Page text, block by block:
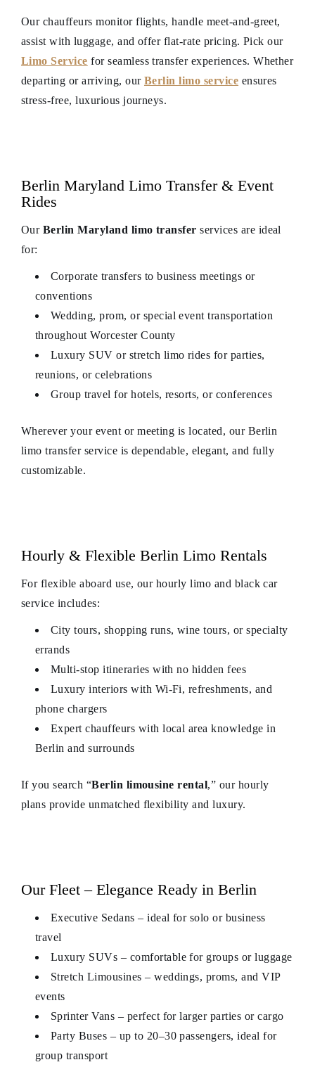
Our chauffeurs monitor flights, handle meet-and-greet,
assist with luggage, and offer flat-rate pricing. Pick our
Limo Service for seamless transfer experiences. Whether
departing or arriving, our Berlin limo service ensures
stress-free, luxurious journeys.
Berlin Maryland Limo Transfer & Event
Rides
Our Berlin Maryland limo transfer services are ideal
for:
Corporate transfers to business meetings or
conventions
Wedding, prom, or special event transportation
throughout Worcester County
Luxury SUV or stretch limo rides for parties,
reunions, or celebrations
Group travel for hotels, resorts, or conferences
Wherever your event or meeting is located, our Berlin
limo transfer service is dependable, elegant, and fully
customizable.
Hourly & Flexible Berlin Limo Rentals
For flexible aboard use, our hourly limo and black car
service includes:
City tours, shopping runs, wine tours, or specialty
errands
Multi-stop itineraries with no hidden fees
Luxury interiors with Wi-Fi, refreshments, and
phone chargers
Expert chauffeurs with local area knowledge in
Berlin and surrounds
If you search “Berlin limousine rental,” our hourly
plans provide unmatched flexibility and luxury.
Our Fleet – Elegance Ready in Berlin
Executive Sedans – ideal for solo or business
travel
Luxury SUVs – comfortable for groups or luggage
Stretch Limousines – weddings, proms, and VIP
events
Sprinter Vans – perfect for larger parties or cargo
Party Buses – up to 20–30 passengers, ideal for
group transport